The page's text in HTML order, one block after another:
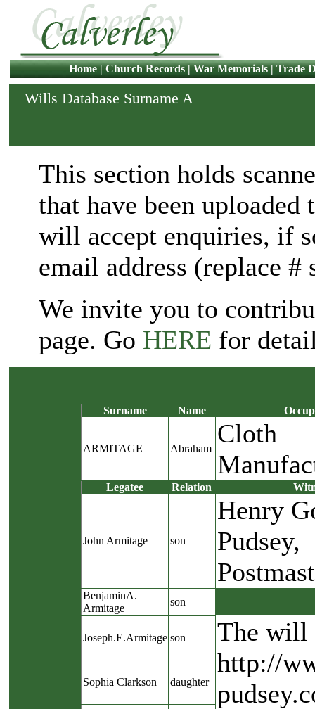
Home|Church Records|War Memorials|Trade
Wills Database Surname A
This section holds
that have been
will accept enquiries, if
email address (replace #
We invite you to
page. Go HERE for
Surname Name
ARMITAGE Abraham
Cloth
Legatee Relation
John Armitage son
Henry
Pudsey,
BenjaminA.
Armitage
son
Joseph.E.Armitage son
The will
http://
Sophia Clarkson daughter